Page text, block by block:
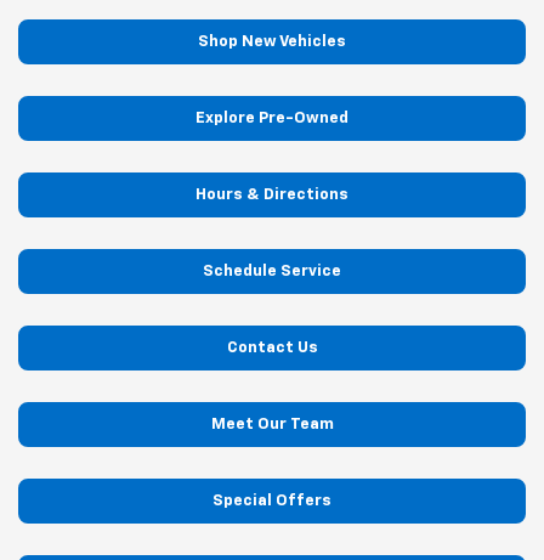
Shop New Vehicles
Explore Pre-Owned
Hours & Directions
Schedule Service
Contact Us
Meet Our Team
Special Offers